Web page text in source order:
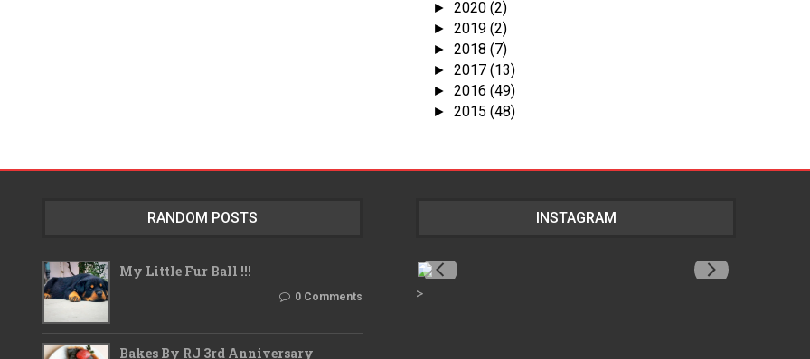
► 2020 (2)
► 2019 (2)
► 2018 (7)
► 2017 (13)
► 2016 (49)
► 2015 (48)
RANDOM POSTS
My Little Fur Ball !!!
0 Comments
Bakes By RJ 3rd Anniversary
INSTAGRAM
>